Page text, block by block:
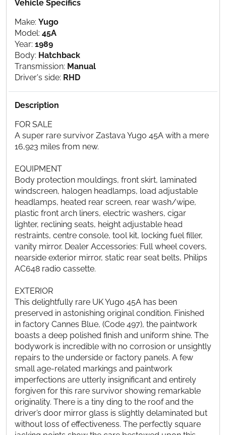
Vehicle Specifics
Make: Yugo
Model: 45A
Year: 1989
Body: Hatchback
Transmission: Manual
Driver's side: RHD
Description
FOR SALE
A super rare survivor Zastava Yugo 45A with a mere
16,923 miles from new.
EQUIPMENT
Body protection mouldings, front skirt, laminated
windscreen, halogen headlamps, load adjustable
headlamps, heated rear screen, rear wash/wipe,
plastic front arch liners, electric washers, cigar
lighter, reclining seats, height adjustable head
restraints, centre console, tool kit, locking fuel filler,
vanity mirror. Dealer Accessories: Full wheel covers,
nearside exterior mirror, static rear seat belts, Philips
AC648 radio cassette.
EXTERIOR
This delightfully rare UK Yugo 45A has been
preserved in astonishing original condition. Finished
in factory Cannes Blue, (Code 497), the paintwork
boasts a deep polished finish and uniform shine. The
bodywork is incredible with no corrosion or unsightly
repairs to the underside or factory panels. A few
small age-related markings and paintwork
imperfections are utterly insignificant and entirely
forgiven for this rare survivor showing remarkable
originality. There is a tiny ding to the roof and the
driver’s door mirror glass is slightly delaminated but
without loss of effectiveness. The perfectly square